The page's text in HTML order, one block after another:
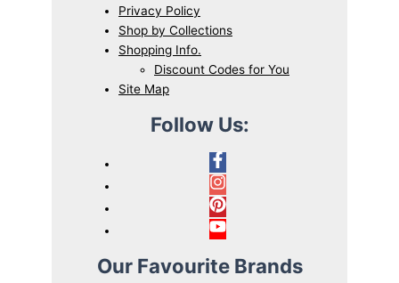
Privacy Policy
Shop by Collections
Shopping Info.
Discount Codes for You
Site Map
Follow Us:
Our Favourite Brands